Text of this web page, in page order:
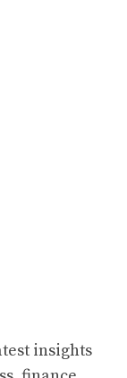
insights